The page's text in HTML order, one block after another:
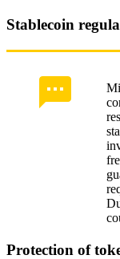
Stablecoin
Protection of